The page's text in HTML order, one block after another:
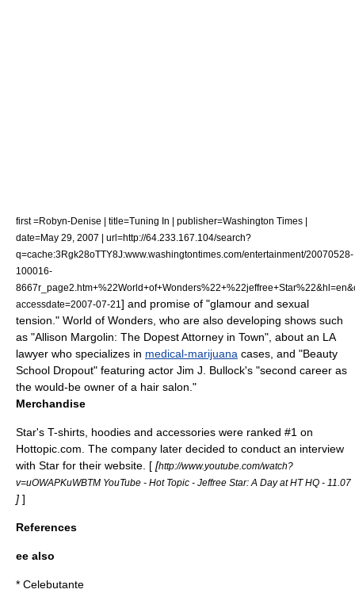
first =Robyn-Denise | title=Tuning In | publisher=Washington Times |
date=May 29 2007 | url=http://64.233.167.104/search?
q=cache:3Rgk28oTTY8J:www.washingtontimes.com/entertainment/20070528-
100016-
accessdate=2007-07-21 ] and promise of "glamour and sexual
tension." World of Wonders, who are also developing shows such
as "Allison Margolin: The Dopest Attorney in Town", about an LA
lawyer who specializes in medical-marijuana cases, and "Beauty
School Dropout" featuring actor Jim J. Bullock's "second career as
the would-be owner of a hair salon."
Merchandise
Star's T-shirts, hoodies and accessories were ranked #1 on
Hottopic.com. The company later decided to conduct an interview
with Star for their website. [ [http://www.youtube.com/watch?
v=uOWAPKuWBTM YouTube - Hot Topic - Jeffree Star: A Day at HT HQ - 11.07
] ]
References
ee also
* Celebutante